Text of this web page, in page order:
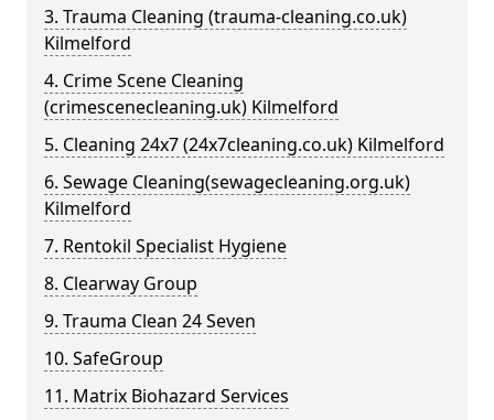
3. Trauma Cleaning (trauma-cleaning.co.uk)
Kilmelford
4. Crime Scene Cleaning
(crimescenecleaning.uk) Kilmelford
5. Cleaning 24x7 (24x7cleaning.co.uk) Kilmelford
6. Sewage Cleaning(sewagecleaning.org.uk)
Kilmelford
7. Rentokil Specialist Hygiene
8. Clearway Group
9. Trauma Clean 24 Seven
10. SafeGroup
11. Matrix Biohazard Services